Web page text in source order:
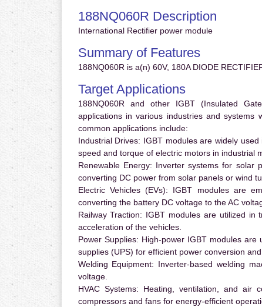
188NQ060R Description
International Rectifier power module
Summary of Features
188NQ060R is a(n) 60V, 180A DIODE
Target Applications
188NQ060R and other IGBT (Insulated
applications in various industries and systems
common applications include:
Industrial Drives: IGBT modules are widely
speed and torque of electric motors in industrial
Renewable Energy: Inverter systems for solar
converting DC power from solar panels or wind
Electric Vehicles (EVs): IGBT modules are
converting the battery DC voltage to the AC
Railway Traction: IGBT modules are utilized in
acceleration of the vehicles.
Power Supplies: High-power IGBT modules are
supplies (UPS) for efficient power conversion
Welding Equipment: Inverter-based welding
voltage.
HVAC Systems: Heating, ventilation, and air
compressors and fans for energy-efficient